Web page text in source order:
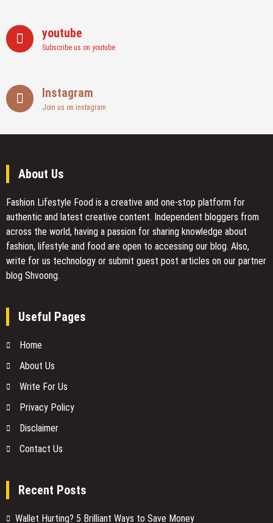
youtube
Subscribe us on youtube
Instagram
Join us on instagram
About Us
Fashion Lifestyle Food is a creative and one-stop platform for
authentic and latest creative content. Independent bloggers from
across the world, having a passion for sharing knowledge about
fashion, lifestyle and food are open to accessing our blog. Also,
write for us technology or submit guest post articles on our partner
blog Shvoong.
Useful Pages
Home
About Us
Write For Us
Privacy Policy
Disclaimer
Contact Us
Recent Posts
Wallet Hurting? 5 Brilliant Ways to Save Money